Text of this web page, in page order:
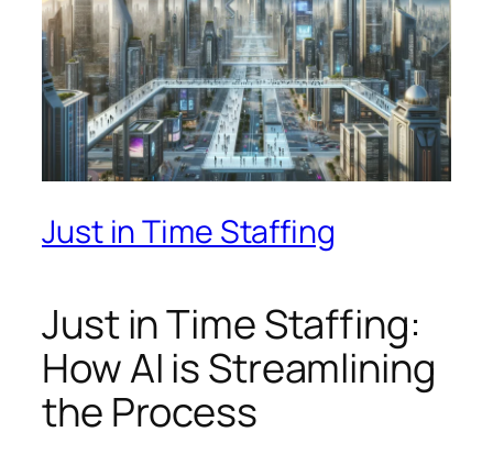
Just in Time Staffing
Just in Time Staffing:
How AI is Streamlining
the Process